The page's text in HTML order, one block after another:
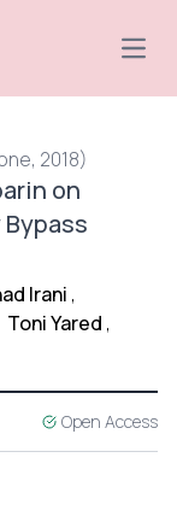
2018)
on
Irani ,
Toni Yared ,
Open Access